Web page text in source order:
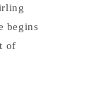
begins
of